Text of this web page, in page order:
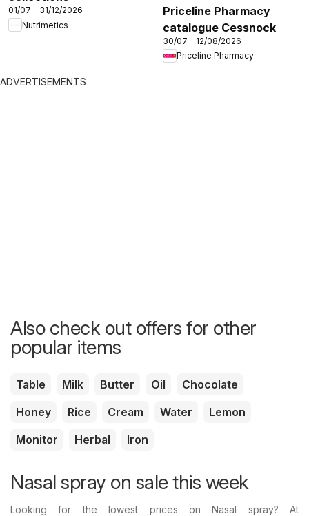
01/07 - 31/12/2026
Nutrimetics
Priceline Pharmacy
catalogue Cessnock
30/07 - 12/08/2026
Priceline Pharmacy
ADVERTISEMENTS
Also check out offers for other
popular items
Table Milk Butter Oil
Chocolate
Honey
Rice Cream Water
Lemon
Monitor
Herbal Iron
Nasal spray on sale this week
Looking for the lowest prices on Nasal spray? At